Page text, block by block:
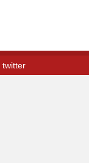
twitter